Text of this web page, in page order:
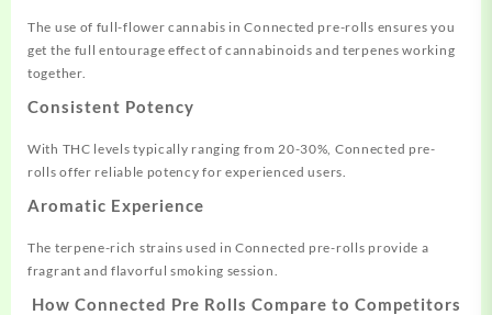
The use of full-flower cannabis in Connected pre-rolls ensures you
get the full entourage effect of cannabinoids and terpenes working
together.
Consistent Potency
With THC levels typically ranging from 20-30%, Connected pre-
rolls offer reliable potency for experienced users.
Aromatic Experience
The terpene-rich strains used in Connected pre-rolls provide a
fragrant and flavorful smoking session.
How Connected Pre Rolls Compare to Competitors